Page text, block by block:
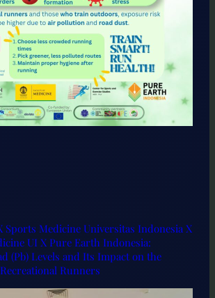
Sports Medicine Universitas Indonesia X
UI X Pure Earth Indonesia:
(Pb) Levels and Its Impact on the
Runners